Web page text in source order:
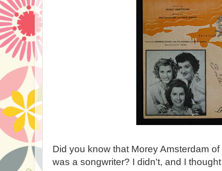
Did you know that Morey Amsterdam of
was a songwriter? I didn't, and I